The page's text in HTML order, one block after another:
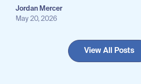
Jordan Mercer
May 20, 2026
View All Posts